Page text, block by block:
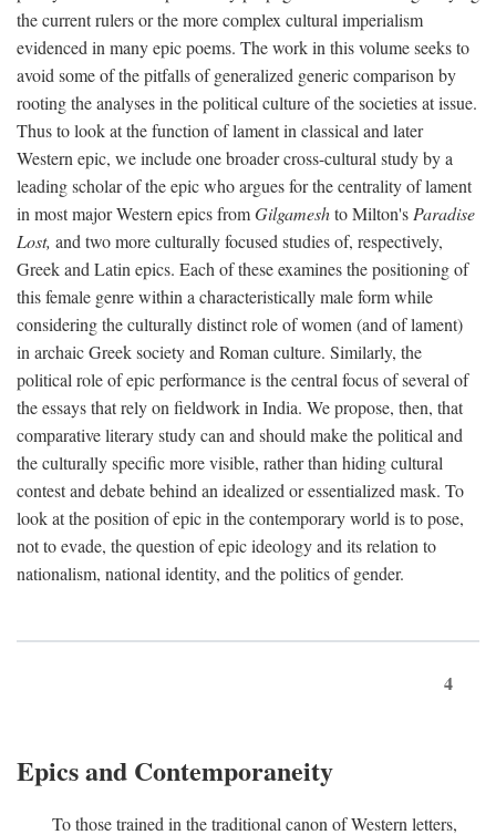
the current rulers or the more complex cultural imperialism
evidenced in many epic poems. The work in this volume seeks to
avoid some of the pitfalls of generalized generic comparison by
rooting the analyses in the political culture of the societies at issue.
Thus to look at the function of lament in classical and later
Western epic, we include one broader cross-cultural study by a
leading scholar of the epic who argues for the centrality of lament
in most major Western epics fromGilgameshto Milton's Paradise
Lost, and two more culturally focused studies of, respectively,
Greek and Latin epics. Each of these examines the positioning of
this female genre within a characteristically male form while
considering the culturally distinct role of women (and of lament)
in archaic Greek society and Roman culture. Similarly, the
political role of epic performance is the central focus of several of
the essays that rely on fieldwork in India. We propose, then, that
comparative literary study can and should make the political and
the culturally specific more visible, rather than hiding cultural
contest and debate behind an idealized or essentialized mask. To
look at the position of epic in the contemporary world is to pose,
not to evade, the question of epic ideology and its relation to
nationalism, national identity, and the politics of gender.
4
Epics and Contemporaneity
To those trained in the traditional canon of Western letters,